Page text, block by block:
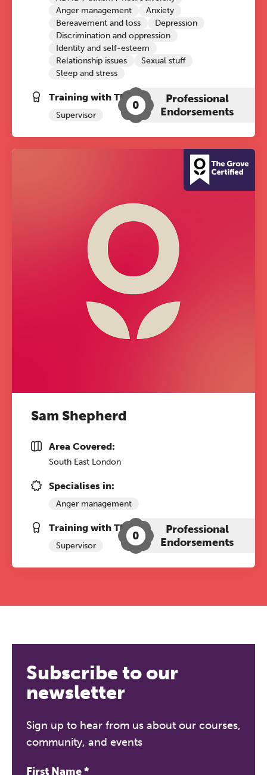
Anger management
Anxiety
Bereavement and loss
Depression
Discrimination and oppression
Identity and self-esteem
Relationship issues
Sexual stuff
Sleep and stress
Training with The Grove:
Supervisor
0
Professional
Endorsements
Sam Shepherd
Area Covered:
South East London
Specialises in:
Anger management
Training with The Grove:
Supervisor
0
Professional
Endorsements
Subscribe to our
newsletter
Sign up to hear from us about our courses,
community, and events
First Name*